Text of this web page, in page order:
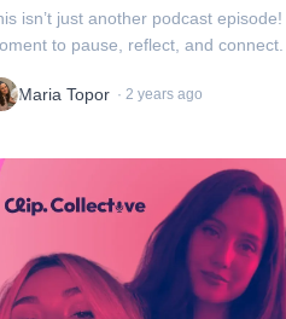
isn’t just another podcast episode!
to pause, reflect, and connect. It’s a closer, more
in a way that fee...
Maria Topor · 2 years ago